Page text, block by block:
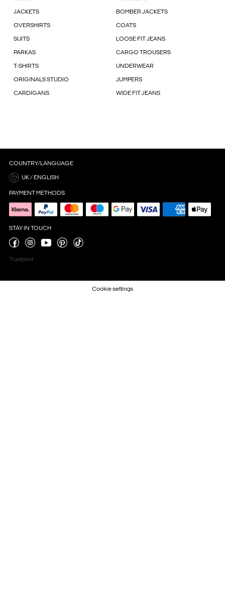
JACKETS BOMBER JACKETS
OVERSHIRTS COATS
SUITS LOOSE FIT JEANS
PARKAS CARGO TROUSERS
T-SHIRTS UNDERWEAR
ORIGINALS STUDIO JUMPERS
CARDIGANS WIDE FIT JEANS
COUNTRY/LANGUAGE
UK / ENGLISH
PAYMENT METHODS
STAY IN TOUCH
Trustpilot
Cookie settings